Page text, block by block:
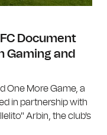
Document
Gaming and
One More Game, a
in partnership with
Arbin, the club's